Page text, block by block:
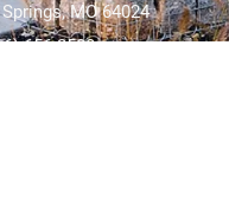
MO 64024
656-2500